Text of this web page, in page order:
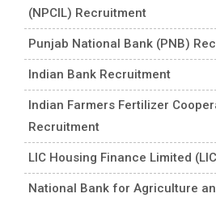
(NPCIL) Recruitment
Punjab National Bank (PNB)
Indian Bank Recruitment
Indian Farmers Fertilizer
Recruitment
LIC Housing Finance Limited
National Bank for Agriculture